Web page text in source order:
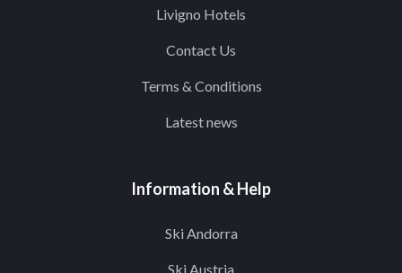
Livigno Hotels
Contact Us
Terms & Conditions
Latest news
Information & Help
Ski Andorra
Ski Austria